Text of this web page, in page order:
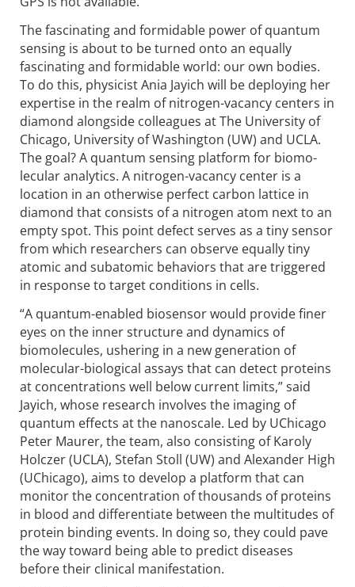
The fascinating and formidable power of quantum
sensing is about to be turned onto an equally
fascinating and formidable world: our own bodies.
To do this, physicist Ania Jayich will be deploying her
expertise in the realm of nitrogen-vacancy centers in
diamond alongside colleagues at The University of
Chicago, University of Washington (UW) and UCLA.
The goal? A quantum sensing platform for biomo­
lecular analytics. A nitrogen-vacancy center is a
location in an otherwise perfect carbon lattice in
diamond that consists of a nitrogen atom next to an
empty spot. This point defect serves as a tiny sensor
from which researchers can observe equally tiny
atomic and subatomic behaviors that are triggered
in response to target conditions in cells.
“A quantum-enabled biosensor would provide finer
eyes on the inner structure and dynamics of
biomolecules, ushering in a new generation of
molecular-biological assays that can detect proteins
at concentrations well below current limits,” said
Jayich, whose research involves the imaging of
quantum effects at the nanoscale. Led by UChicago
Peter Maurer, the team, also consisting of Karoly
Holczer (UCLA), Stefan Stoll (UW) and Alexander High
(UChicago), aims to develop a platform that can
monitor the concen­tration of thousands of proteins
in blood and differentiate between the multitudes of
protein binding events. In doing so, they could pave
the way toward being able to predict diseases
before their clinical manifestation.